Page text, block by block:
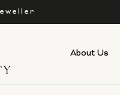
Always
About Us